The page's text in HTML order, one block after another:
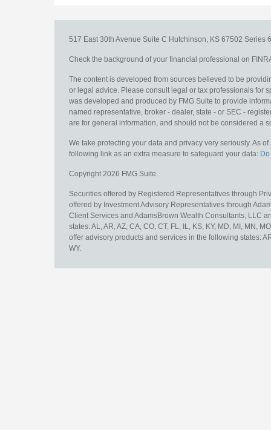
517 East 30th Avenue Suite C Hutchinson, KS 67502 Series
Check the background of your financial professional on
The content is developed from sources believed to be
or legal advice. Please consult legal or tax professionals for
was developed and produced by FMG Suite to provide
named representative, broker - dealer, state - or SEC -
are for general information, and should not be considered a
We take protecting your data and privacy very seriously. As
following link as an extra measure to safeguard your data:
Copyright 2026 FMG Suite.
Securities offered by Registered Representatives through
offered by Investment Advisory Representatives through
Client Services and AdamsBrown Wealth Consultants, LLC
states: AL, AR, AZ, CA, CO, CT, FL, IL, KS, KY, MD, MI, MN,
offer advisory products and services in the following states:
WY.